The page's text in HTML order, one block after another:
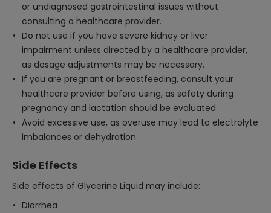
or undiagnosed gastrointestinal issues without
consulting a healthcare provider.
Do not use if you have severe kidney or liver
impairment unless directed by a healthcare provider,
as dosage adjustments may be necessary.
If you are pregnant or breastfeeding, consult your
healthcare provider before using, as safety during
pregnancy and lactation should be evaluated.
Avoid excessive use, as overuse may lead to electrolyte
imbalances or dehydration.
Side Effects
Side effects of Glycerine Liquid may include:
Diarrhea